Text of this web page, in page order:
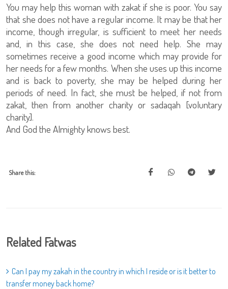
You may help this woman with zakat if she is poor. You say
that she does not have a regular income. It may be that her
income, though irregular, is sufficient to meet her needs
and, in this case, she does not need help. She may
sometimes receive a good income which may provide for
her needs for a few months. When she uses up this income
and is back to poverty, she may be helped during her
periods of need. In fact, she must be helped, if not from
zakat, then from another charity or sadaqah [voluntary
charity].
And God the Almighty knows best.
Share this:
Related Fatwas
Can I pay my zakah in the country in which I reside or is it better to
transfer money back home?